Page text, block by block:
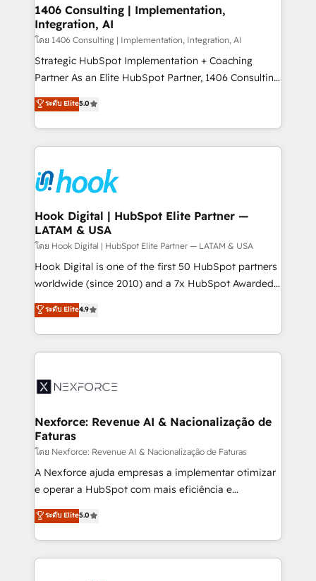
Revenue Operations - Inbound Marketing -
Outbound Marketing - HubSpot CMS Website
Design & Development We empower our clients to
reach their full potential by providing transparent,
relationship-driven support. With over 300 HubSpot
technical know-how and strategic guidance you
need to succeed.
1406 Consulting | Implementation,
Integration, AI
โดย 1406 Consulting | Implementation, Integration, AI
Strategic HubSpot Implementation + Coaching
Partner As an Elite HubSpot Partner, 1406 Consulting
helps mid-market revenue teams transform how
they sell, market, and serve. We don't just build your
HubSpot—we teach your team to own it, then stay
to help you keep winning. What We Do ⚙️ CRM
Data & Content 📈 Sales & Marketing Alignment +
Revenue Team Enablement 🤖 Breeze AI & Custom
Agent Creation 🔄 Custom Integrations & Data
Migration Why 1406 We become part of your team.
Your team learns while we build. We fix what others
broke. Built for mid-market reality—practical
solutions that work with your actual headcount and
HubSpot partners 🔄 Top 5% globally in client
retention 📅 8+ years of consistent results since 2017
move beyond spreadsheets into unified systems
ระดับ Elite5.0
Hook Digital | HubSpot Elite Partner —
LATAM & USA
โดย Hook Digital | HubSpot Elite Partner — LATAM & USA
Hook Digital is one of the first 50 HubSpot partners
worldwide (since 2010) and a 7x HubSpot Awarded
Elite Partner. With 500+ projects across the U.S.,
Brazil, and LATAM, we combine global expertise with
regional experience. Today, we are Brazil’s largest
HubSpot Elite Partner—trusted by companies across
Implementation & Migration Onboarding across all
Station, Freshdesk, Intercom, and more. Custom
objects, automations, and integrations built for
growth. 🚀 AI-Driven GTM Orchestration Unify
HubSpot with LinkedIn, WhatsApp, email, paid
media, and AI voice to drive pipeline. 🤖 AI Custom
prospecting, follow-ups, service triage, and
knowledge retrieval—built in HubSpot. ⚡ Fast-Track
ระดับ Elite4.9
Nexforce: Revenue AI & Nacionalização de
Faturas
โดย Nexforce: Revenue AI & Nacionalização de Faturas
A Nexforce ajuda empresas a implementar otimizar
e operar a HubSpot com mais eficiência e
previsibilidade de receita. Combinamos Revenue
Operations (RevOps) e Inteligência Artificial para
estruturar processos integrar sistemas organizar
dados e automatizar operações. O objetivo é
ระดับ Elite5.0